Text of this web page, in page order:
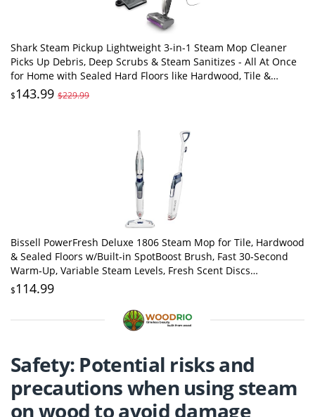
Shark Steam Pickup Lightweight 3-in-1 Steam Mop Cleaner
Picks Up Debris, Deep Scrubs & Steam Sanitizes - All At Once
for Home with Sealed Hard Floors like Hardwood, Tile &
Laminate, SD201
$143.99 $229.99
Bissell PowerFresh Deluxe 1806 Steam Mop for Tile, Hardwood
& Sealed Floors w/Built‑in SpotBoost Brush, Fast 30‑Second
Warm‑Up, Variable Steam Levels, Fresh Scent Discs
Compatible
$114.99
Safety: Potential risks and
precautions when using steam
on wood to avoid damage